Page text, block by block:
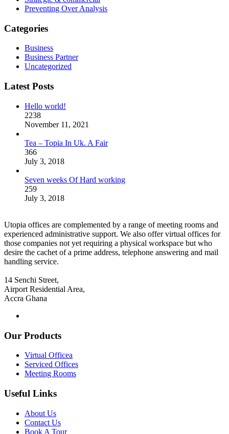
Preventing Over Analysis
Categories
Business
Business Partner
Uncategorized
Latest Posts
Hello world!
2238
November 11, 2021
Tea – Topia In Uk. A Fair
366
July 3, 2018
Seven weeks Of Hard working
259
July 3, 2018
Utopia offices are complemented by a range of meeting rooms and
experienced administrative support. We also offer virtual offices for
those companies not yet requiring a physical workspace but who
desire the cachet of a prime address, telephone answering and mail
handling service.
14 Senchi Street,
Airport Residential Area,
Accra Ghana
Our Products
Virtual Officea
Serviced Offices
Meeting Rooms
Useful Links
About Us
Contact Us
Book A Tour